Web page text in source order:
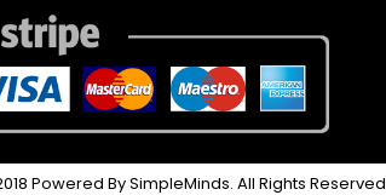
Powered By SimpleMinds. All Rights Reserved